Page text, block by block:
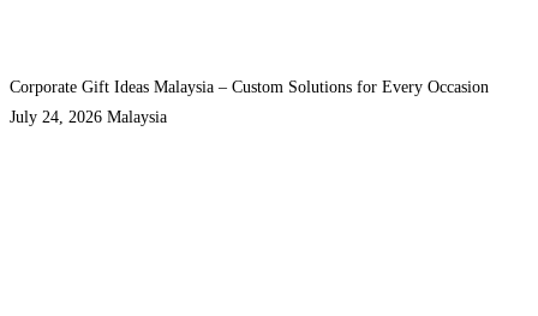
Corporate Gift Ideas Malaysia – Custom Solutions for Every Occasion
July 24, 2026 Malaysia